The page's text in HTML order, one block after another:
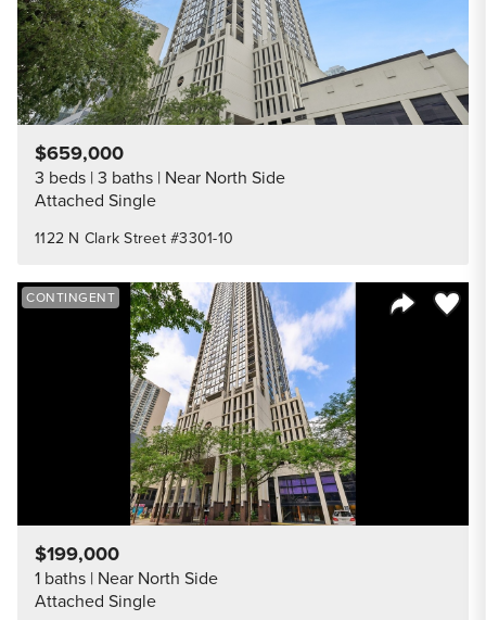
1122 N Clark Street #3301-10
$659,000
3 beds 3 baths Near North Side
Attached Single
Save
CONTINGENT
$199,000
1 baths Near North Side
Attached Single